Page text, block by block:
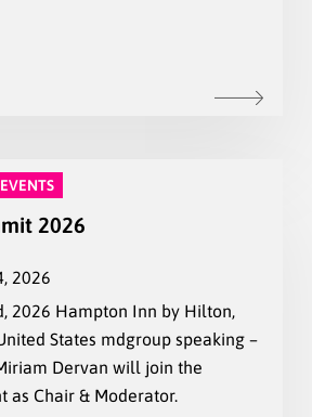
2026
2026
2026 Hampton Inn by Hilton,
States mdgroup speaking –
Dervan will join the
as Chair & Moderator.